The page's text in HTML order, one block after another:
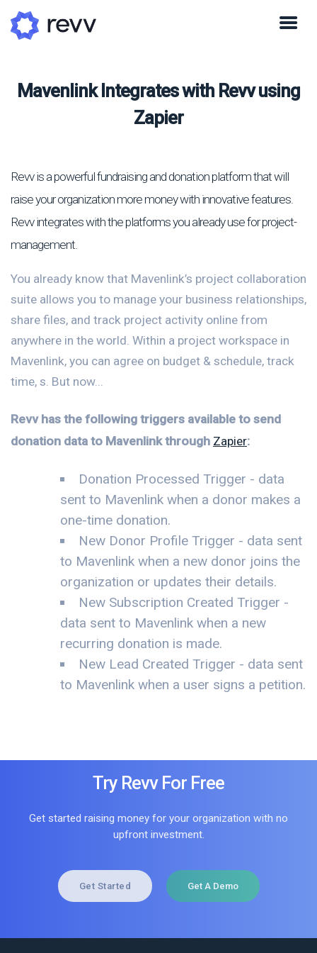
Mavenlink Integrates with Revv using
Zapier
Revv is a powerful fundraising and donation platform that will
raise your organization more money with innovative features.
Revv integrates with the platforms you already use for project-
management.
You already know that Mavenlink’s project collaboration
suite allows you to manage your business relationships,
share files, and track project activity online from
anywhere in the world. Within a project workspace in
Mavenlink, you can agree on budget & schedule, track
time, s. But now...
Revv has the following triggers available to send
donation data to Mavenlink through Zapier:
Donation Processed Trigger - data
sent to Mavenlink when a donor makes a
one-time donation.
New Donor Profile Trigger - data sent
to Mavenlink when a new donor joins the
organization or updates their details.
New Subscription Created Trigger -
data sent to Mavenlink when a new
recurring donation is made.
New Lead Created Trigger - data sent
to Mavenlink when a user signs a petition.
Try Revv For Free
Get started raising money for your organization with no
upfront investment.
Get Started Get A Demo